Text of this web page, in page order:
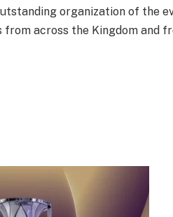
organization of the
from across the Kingdom and